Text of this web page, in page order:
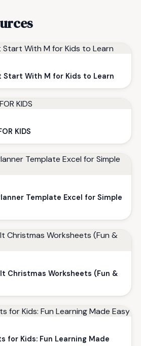
Start With M for Kids to Learn
KIDS
Template Excel for Simple
Christmas Worksheets (Fun &
for Kids: Fun Learning Made